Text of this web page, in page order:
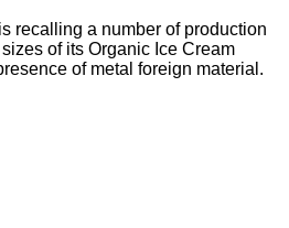
recalling a number of production
of its Organic Ice Cream
of metal foreign material.